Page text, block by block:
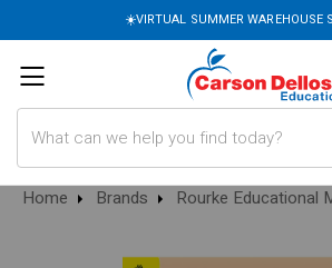
☀️VIRTUAL SUMMER WAREHOUSE
Home Brands Rourke Educational